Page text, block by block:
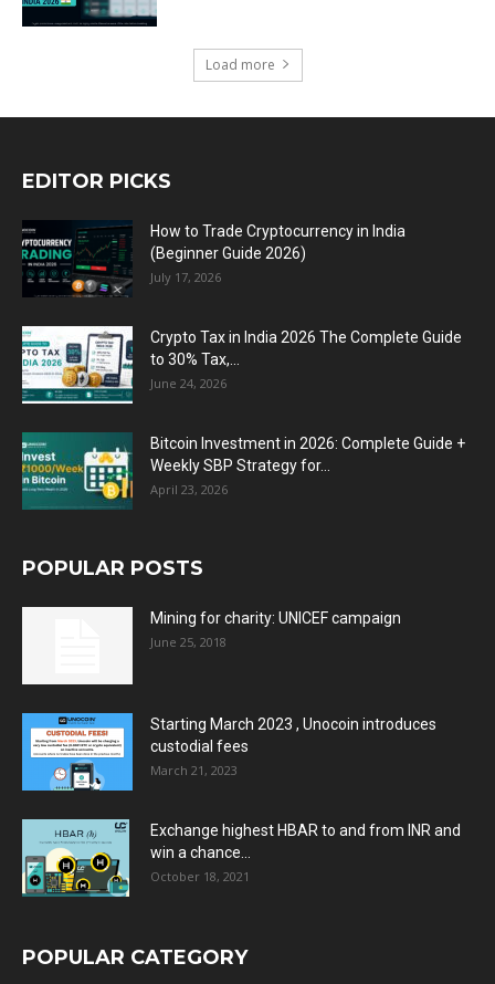
Load more
EDITOR PICKS
How to Trade Cryptocurrency in India
(Beginner Guide 2026)
July 17, 2026
Crypto Tax in India 2026 The Complete Guide
to 30% Tax,...
June 24, 2026
Bitcoin Investment in 2026: Complete Guide +
Weekly SBP Strategy for...
April 23, 2026
POPULAR POSTS
Mining for charity: UNICEF campaign
June 25, 2018
Starting March 2023 , Unocoin introduces
custodial fees
March 21, 2023
Exchange highest HBAR to and from INR and
win a chance...
October 18, 2021
POPULAR CATEGORY